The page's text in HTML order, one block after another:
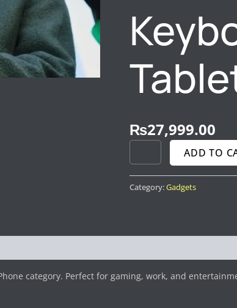
₨27,999.00
QUANTITY
ADD TO
Category:Gadgets
category. Perfect for gaming, work, and